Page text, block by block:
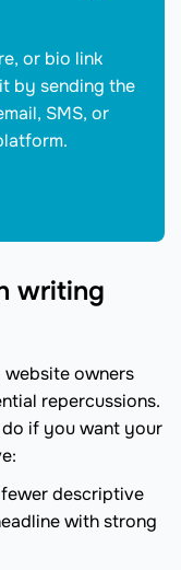
or bio link
by sending the
SMS, or
writing
website owners
repercussions.
do if you want your
fewer descriptive
with strong